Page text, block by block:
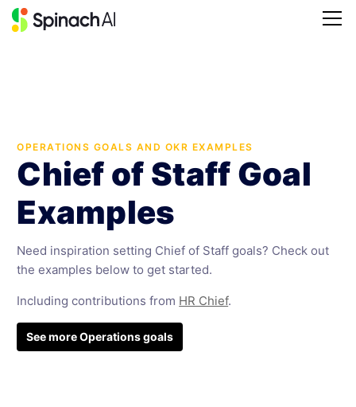
OPERATIONS GOALS AND OKR EXAMPLES
Chief of Staff Goal
Examples
Need inspiration setting Chief of Staff goals? Check out
the examples below to get started.
Including contributions from HR Chief.
See more Operations goals